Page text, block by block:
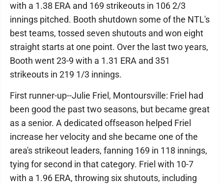
with a 1.38 ERA and 169 strikeouts in 106 2/3
innings pitched. Booth shutdown some of the NTL's
best teams, tossed seven shutouts and won eight
straight starts at one point. Over the last two years,
Booth went 23-9 with a 1.31 ERA and 351
strikeouts in 219 1/3 innings.
First runner-up--Julie Friel, Montoursville: Friel had
been good the past two seasons, but became great
as a senior. A dedicated offseason helped Friel
increase her velocity and she became one of the
area's strikeout leaders, fanning 169 in 118 innings,
tying for second in that category. Friel with 10-7
with a 1.96 ERA, throwing six shutouts, including